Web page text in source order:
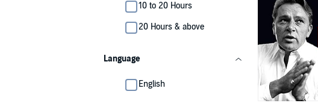
10 to 20 Hours
20 Hours & above
Language
English